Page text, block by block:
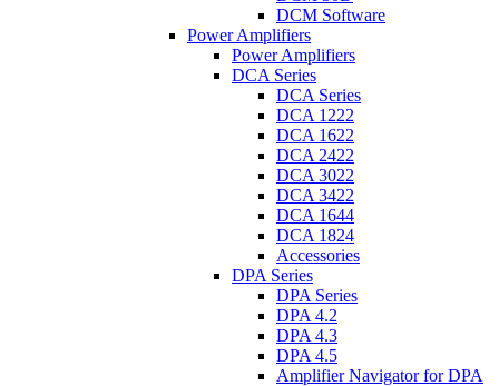
DCM Software
Power Amplifiers
Power Amplifiers
DCA Series
DCA Series
DCA 1222
DCA 1622
DCA 2422
DCA 3022
DCA 3422
DCA 1644
DCA 1824
Accessories
DPA Series
DPA Series
DPA 4.2
DPA 4.3
DPA 4.5
Amplifier Navigator for DPA